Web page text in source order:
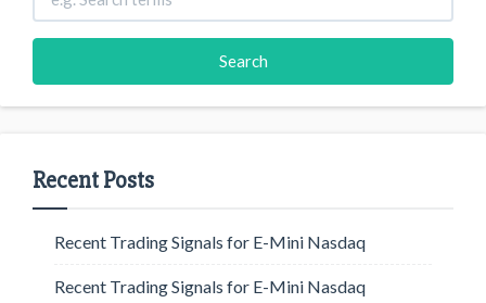
Recent Posts
Recent Trading Signals for E-Mini Nasdaq
Recent Trading Signals for E-Mini Nasdaq